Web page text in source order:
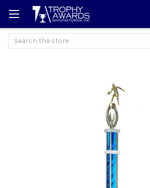
Search